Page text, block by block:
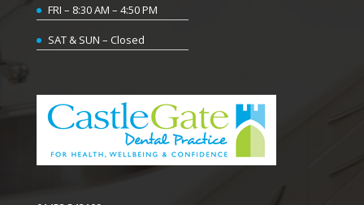
FRI – 8:30 AM – 4:50 PM
SAT & SUN – Closed